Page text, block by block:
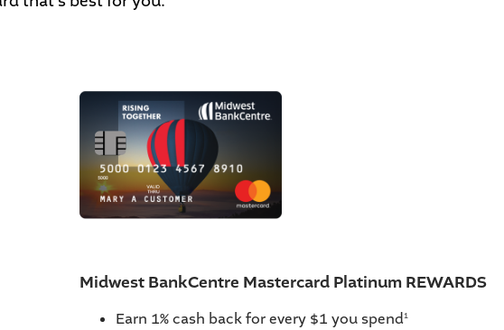
Midwest BankCentre Mastercard Platinum REWARDS
Earn 1% cash back for every $1 you spend1